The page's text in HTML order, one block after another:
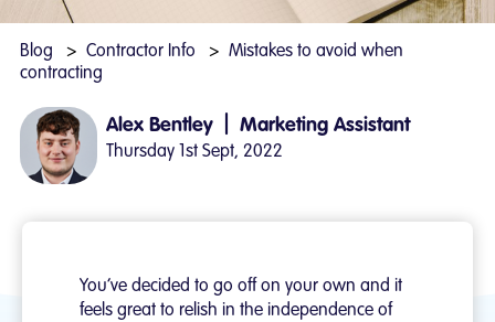
Blog Contractor Info
Mistakes to avoid when
contracting
Alex Bentley Marketing Assistant
Thursday 1st Sept, 2022
You’ve decided to go off on your own and it
feels great to relish in the independence of